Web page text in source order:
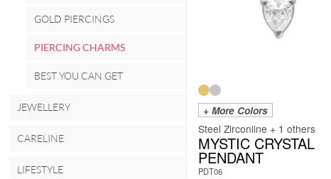
GOLD PIERCINGS
PIERCING CHARMS
BEST YOU CAN GET
JEWELLERY
CARELINE
LIFESTYLE
+ More Colors
Steel Zirconline + 1 others
MYSTIC CRYSTAL
PENDANT
PDT06